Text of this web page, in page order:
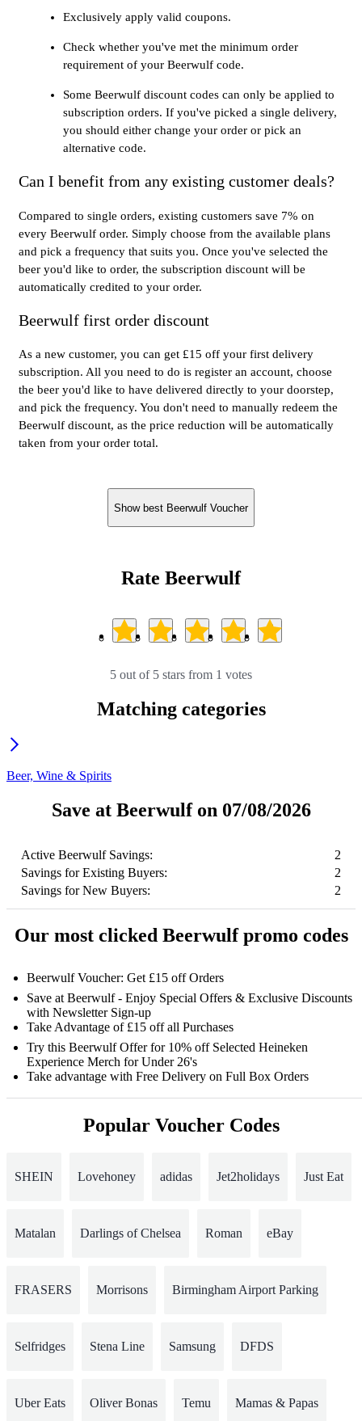
Exclusively apply valid coupons.
Check whether you've met the minimum order
requirement of your Beerwulf code.
Some Beerwulf discount codes can only be applied to
subscription orders. If you've picked a single delivery,
you should either change your order or pick an
alternative code.
Can I benefit from any existing customer deals?
Compared to single orders, existing customers save 7% on
every Beerwulf order. Simply choose from the available plans
and pick a frequency that suits you. Once you've selected the
beer you'd like to order, the subscription discount will be
automatically credited to your order.
Beerwulf first order discount
As a new customer, you can get £15 off your first delivery
subscription. All you need to do is register an account, choose
the beer you'd like to have delivered directly to your doorstep,
and pick the frequency. You don't need to manually redeem the
Beerwulf discount, as the price reduction will be automatically
taken from your order total.
Show best Beerwulf Voucher
Rate Beerwulf
5 out of 5 stars from 1 votes
Matching categories
Beer, Wine & Spirits
Save at Beerwulf on 07/08/2026
Active Beerwulf Savings:
2
Savings for Existing Buyers:
2
Savings for New Buyers:
2
Our most clicked Beerwulf promo codes
Beerwulf Voucher: Get £15 off Orders
Save at Beerwulf - Enjoy Special Offers & Exclusive Discounts
with Newsletter Sign-up
Take Advantage of £15 off all Purchases
Try this Beerwulf Offer for 10% off Selected Heineken
Experience Merch for Under 26's
Take advantage with Free Delivery on Full Box Orders
Popular Voucher Codes
SHEIN Lovehoney adidas Jet2holidays Just Eat
Matalan Darlings of Chelsea Roman eBay
FRASERS Morrisons Birmingham Airport Parking
Selfridges Stena Line Samsung DFDS
Uber Eats Oliver Bonas Temu Mamas & Papas